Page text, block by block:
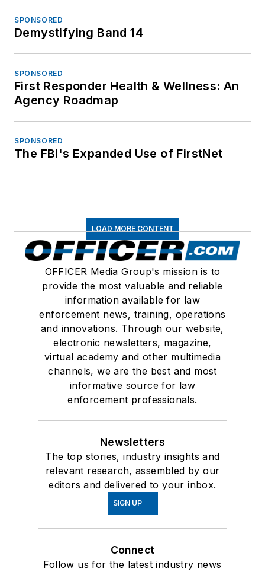
SPONSORED
Demystifying Band 14
SPONSORED
First Responder Health & Wellness: An
Agency Roadmap
SPONSORED
The FBI's Expanded Use of FirstNet
LOAD MORE CONTENT
OFFICER Media Group's mission is to
provide the most valuable and reliable
information available for law
enforcement news, training, operations
and innovations. Through our website,
electronic newsletters, magazine,
virtual academy and other multimedia
channels, we are the best and most
informative source for law
enforcement professionals.
Newsletters
The top stories, industry insights and
relevant research, assembled by our
editors and delivered to your inbox.
SIGN UP
Connect
Follow us for the latest industry news